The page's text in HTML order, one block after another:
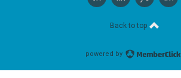
Back to top
powered by